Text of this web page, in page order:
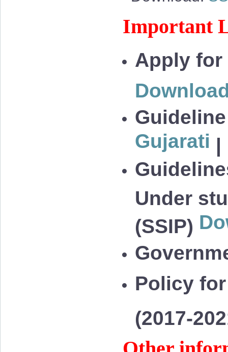
Important
Apply for
Gujarati |
Under
(SSIP)
Policy
(2017-